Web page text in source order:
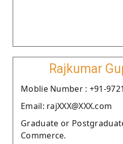
Rajkumar
Moblie Number : +91-
Email: rajXXX@XXX.com
Graduate or
Commerce.